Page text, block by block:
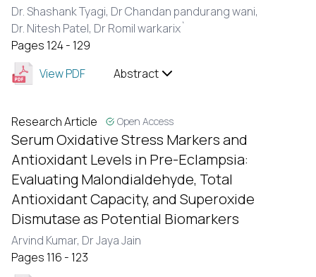
Dr. Shashank Tyagi, Dr Chandan pandurang wani,
Dr. Nitesh Patel, Dr Romil warkarix`
Pages 124 - 129
View PDF
Abstract
Research Article Open Access
Serum Oxidative Stress Markers and
Antioxidant Levels in Pre-Eclampsia:
Evaluating Malondialdehyde, Total
Antioxidant Capacity, and Superoxide
Dismutase as Potential Biomarkers
Arvind Kumar, Dr Jaya Jain
Pages 116 - 123